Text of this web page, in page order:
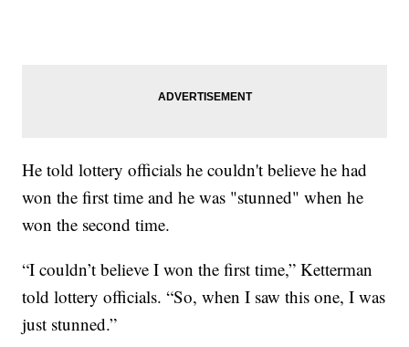
He told lottery officials he couldn't believe he had
won the first time and he was "stunned" when he
won the second time.
“I couldn’t believe I won the first time,” Ketterman
told lottery officials. “So, when I saw this one, I was
just stunned.”